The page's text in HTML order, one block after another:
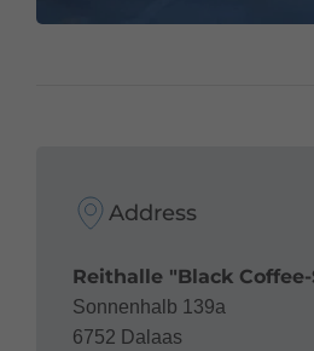
Address
Reithalle "Black
Sonnenhalb 139a
6752 Dalaas